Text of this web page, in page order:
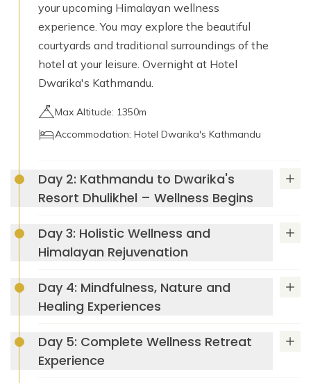
your upcoming Himalayan wellness
experience. You may explore the beautiful
courtyards and traditional surroundings of the
hotel at your leisure. Overnight at Hotel
Dwarika's Kathmandu.
Max Altitude: 1350m
Accommodation: Hotel Dwarika's Kathmandu
Day 2: Kathmandu to Dwarika's
Resort Dhulikhel – Wellness Begins
Dwarika's Resort
Dhulikhel
Day 3: Holistic Wellness and
Himalayan Rejuvenation
Day 4: Mindfulness, Nature and
Healing Experiences
Day 5: Complete Wellness Retreat
Experience